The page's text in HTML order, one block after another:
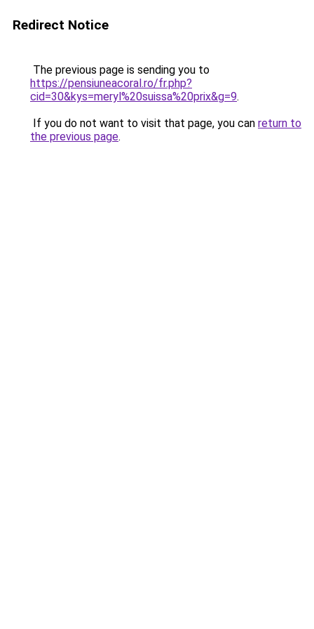
Redirect Notice
The previous page is sending you to
https://pensiuneacoral.ro/fr.php?
cid=30&kys=meryl%20suissa%20prix&g=9.
If you do not want to visit that page, you can return to
the previous page.